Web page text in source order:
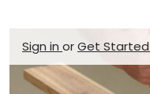
Sign in orGet Started